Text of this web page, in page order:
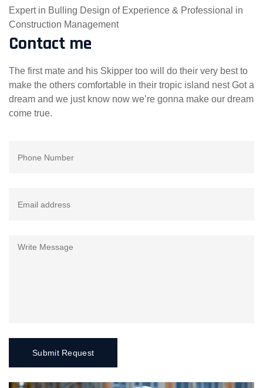
Expert in Bulling Design of Experience & Professional in
Construction Management
Contact me
The first mate and his Skipper too will do their very best to
make the others comfortable in their tropic island nest Got a
dream and we just know now we’re gonna make our dream
come true.